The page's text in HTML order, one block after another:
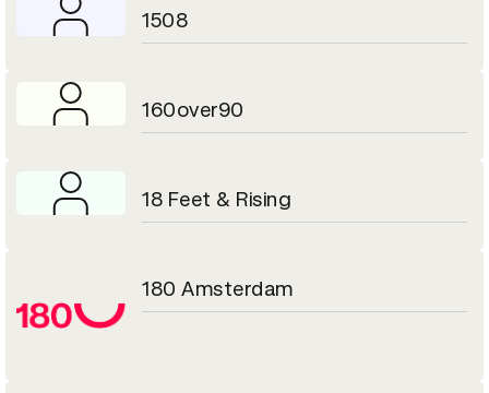
1508
160over90
18 Feet & Rising
180 Amsterdam